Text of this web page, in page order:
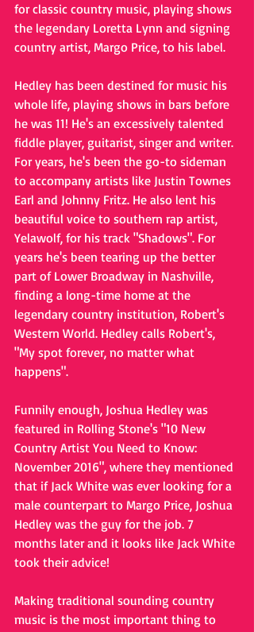
for classic country music, playing shows
the legendary Loretta Lynn and signing
country artist, Margo Price, to his label.
Hedley has been destined for music his
whole life, playing shows in bars before
he was 11! He's an excessively talented
fiddle player, guitarist, singer and writer.
For years, he's been the go-to sideman
to accompany artists like Justin Townes
Earl and Johnny Fritz. He also lent his
beautiful voice to southern rap artist,
Yelawolf, for his track "Shadows". For
years he's been tearing up the better
part of Lower Broadway in Nashville,
finding a long-time home at the
legendary country institution, Robert's
Western World. Hedley calls Robert's,
"My spot forever, no matter what
happens".
Funnily enough, Joshua Hedley was
featured in Rolling Stone's "10 New
Country Artist You Need to Know:
November 2016", where they mentioned
that if Jack White was ever looking for a
male counterpart to Margo Price, Joshua
Hedley was the guy for the job. 7
months later and it looks like Jack White
took their advice!
Making traditional sounding country
music is the most important thing to